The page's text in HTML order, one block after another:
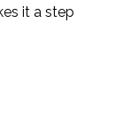
it a step